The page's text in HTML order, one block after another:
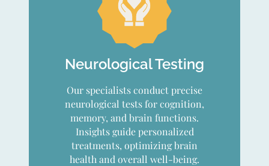
Neurological Testing
Our specialists conduct precise
neurological tests for cognition,
memory, and brain functions.
Insights guide personalized
treatments, optimizing brain
health and overall well-being.